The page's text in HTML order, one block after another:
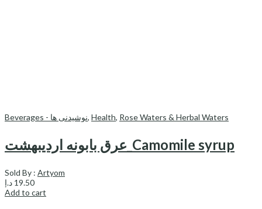
Beverages - نوشیدنی ها, Health, Rose Waters & Herbal Waters
عرق بابونه اردیبهشت_Camomile syrup
Sold By : Artyom
19.50 د.إ
Add to cart